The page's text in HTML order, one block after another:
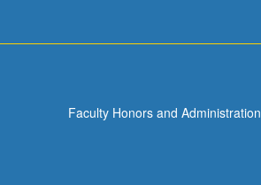
Faculty Honors and Administration